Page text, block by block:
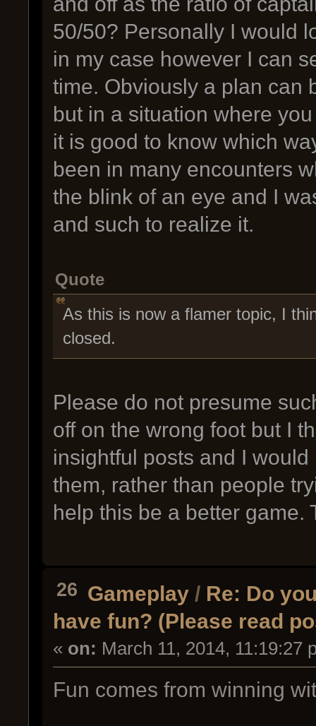
50/50? Personally I would
in my case however I can
time. Obviously a plan can
but in a situation where
it is good to know which
been in many encounters
the blink of an eye and I
and such to realize it.
Quote
As this is now a flamer topic, I
closed.
Please do not presume
off on the wrong foot but I
insightful posts and I
them, rather than people
help this be a better game.
26 Gameplay / Re: Do
have fun? (Please read
« on: March 11, 2014, 11:19:27
Fun comes from winning